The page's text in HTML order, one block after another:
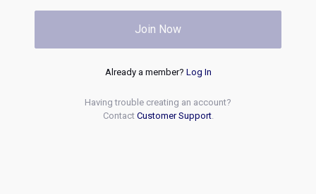
Join Now
Already a member? Log In
Having trouble creating an account?
Contact Customer Support.